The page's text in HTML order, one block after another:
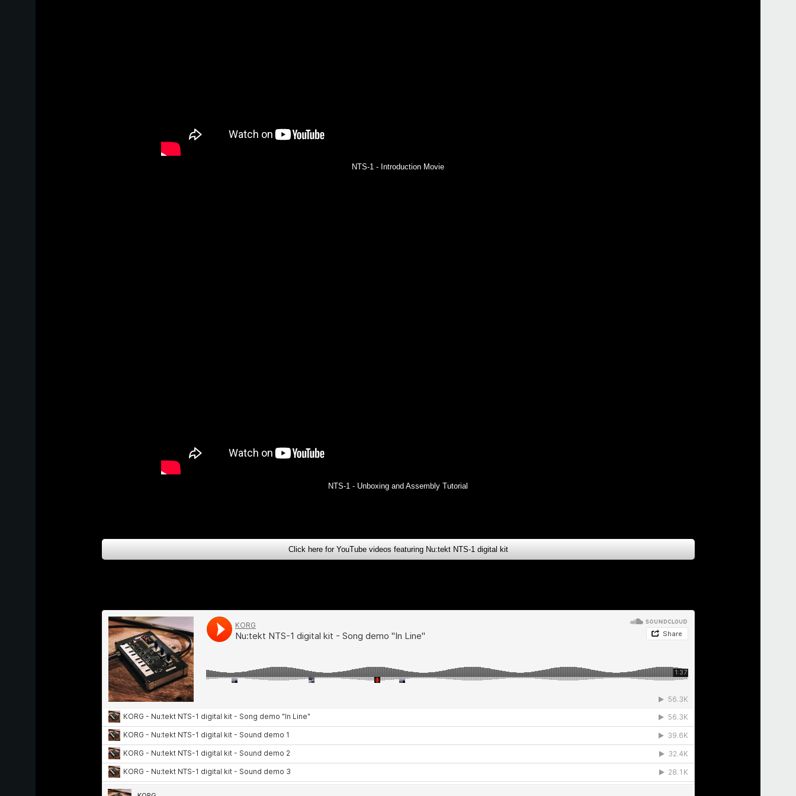
NTS-1 - Introduction Movie
NTS-1 - Unboxing and Assembly Tutorial
Click here for YouTube videos featuring Nu:tekt NTS-1 digital kit